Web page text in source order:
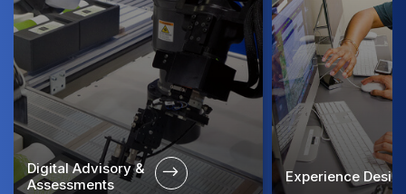
Digital Advisory &
Assessments
Experience